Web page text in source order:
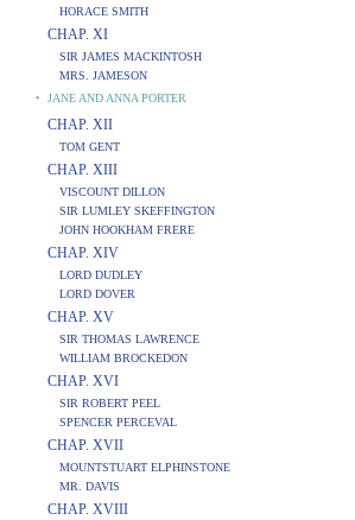
HORACE SMITH
CHAP. XI
SIR JAMES MACKINTOSH
MRS. JAMESON
‣
JANE AND ANNA PORTER
CHAP. XII
TOM GENT
CHAP. XIII
VISCOUNT DILLON
SIR LUMLEY SKEFFINGTON
JOHN HOOKHAM FRERE
CHAP. XIV
LORD DUDLEY
LORD DOVER
CHAP. XV
SIR THOMAS LAWRENCE
WILLIAM BROCKEDON
CHAP. XVI
SIR ROBERT PEEL
SPENCER PERCEVAL
CHAP. XVII
MOUNTSTUART ELPHINSTONE
MR. DAVIS
CHAP. XVIII